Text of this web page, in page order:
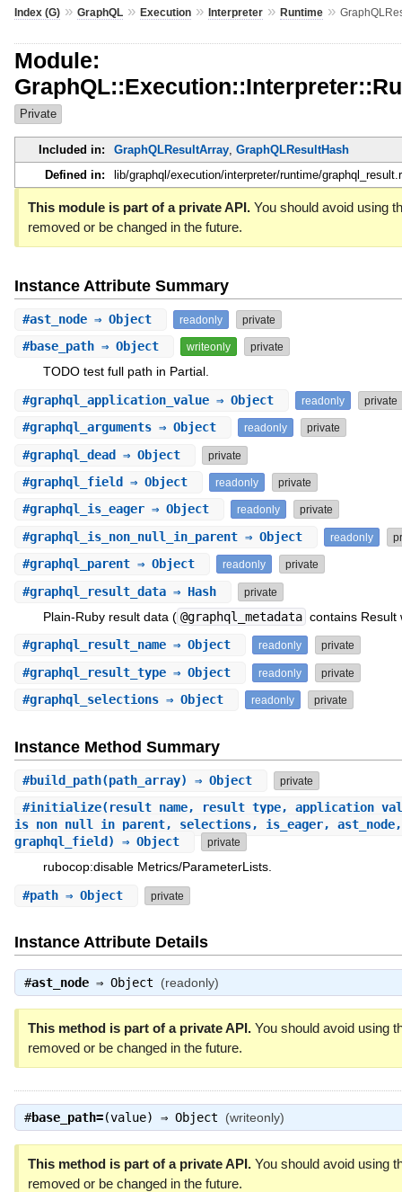
Index (G)» GraphQL» Execution» Interpreter» Runtime»
Module:
Private
Included in: GraphQLResultArray, GraphQLResultHash
Defined in:
lib/graphql/execution/interpreter/runtime/
This module is part of a private API.You should avoid using
removed or be changed in the future.
Instance Attribute Summary
#ast_node⇒ Object readonly private
#base_path⇒ Object writeonly private
TODO test full path in Partial.
#graphql_application_value⇒ Object readonly private
#graphql_arguments⇒ Object readonly private
#graphql_dead⇒ Object private
#graphql_field ⇒ Object readonly private
#graphql_is_eager⇒ Object readonly private
#graphql_is_non_null_in_parent⇒ Object readonly
#graphql_parent⇒ Object readonly private
#graphql_result_data⇒ Hash private
Plain-Ruby result data ( @graphql_metadata contains Result
#graphql_result_name⇒ Object readonly private
#graphql_result_type⇒ Object readonly private
#graphql_selections⇒ Object readonly private
Instance Method Summary
#build_path(path_array) ⇒ Object private
#initialize(result_name, result_type,
is_non_null_in_parent, selections, is_eager, ast_node,
graphql_field) ⇒ Object
private
rubocop:disable Metrics/ParameterLists.
#path⇒ Object private
Instance Attribute Details
#ast_node⇒ Object (readonly)
This method is part of a private API.You should avoid using
removed or be changed in the future.
#base_path=(value) ⇒ Object (writeonly)
This method is part of a private API.You should avoid using
removed or be changed in the future.